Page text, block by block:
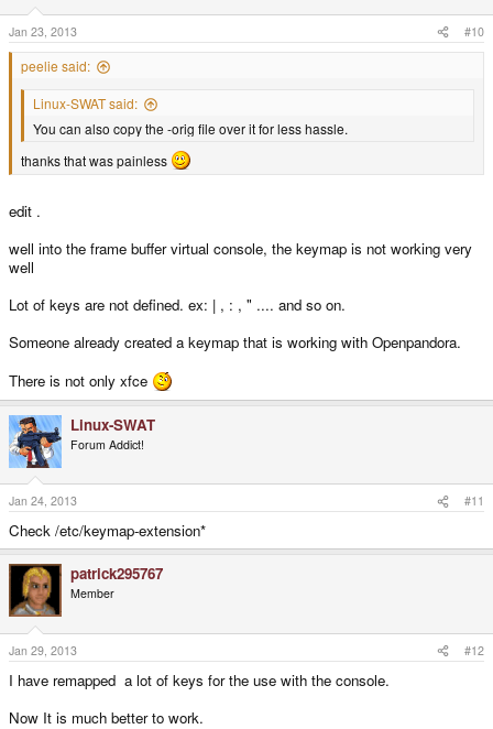
Jan 23, 2013 #10
peelie said:
Linux-SWAT said:
You can also copy the -orig file over it for less hassle.
thanks that was painless
edit .
well into the frame buffer virtual console, the keymap is not working very
well
Lot of keys are not defined. ex: | , : , " .... and so on.
Someone already created a keymap that is working with Openpandora.
There is not only xfce
Linux-SWAT
Forum Addict!
Jan 24, 2013 #11
Check /etc/keymap-extension*
patrick295767
Member
Jan 29, 2013 #12
I have remapped a lot of keys for the use with the console.
Now It is much better to work.